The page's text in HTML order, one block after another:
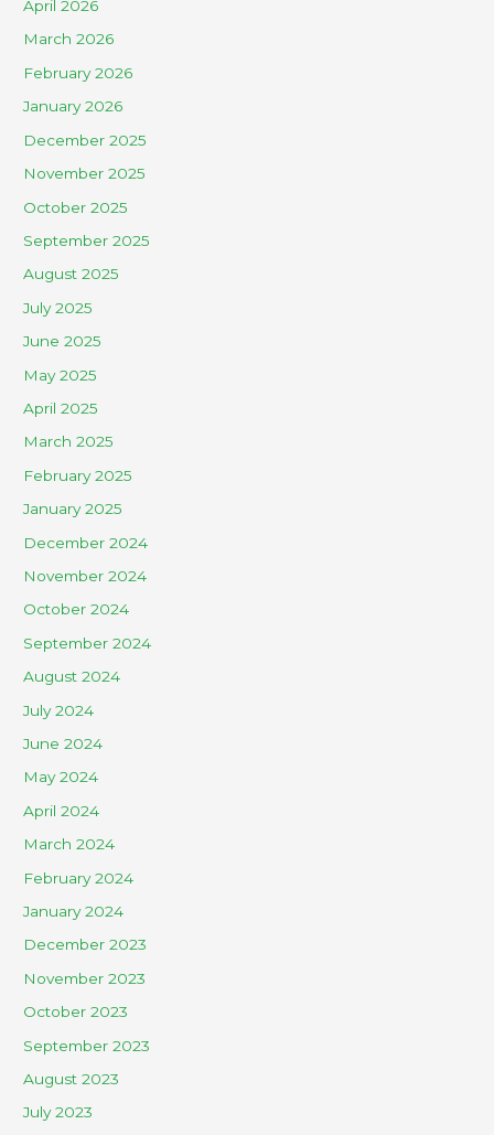
April 2026
March 2026
February 2026
January 2026
December 2025
November 2025
October 2025
September 2025
August 2025
July 2025
June 2025
May 2025
April 2025
March 2025
February 2025
January 2025
December 2024
November 2024
October 2024
September 2024
August 2024
July 2024
June 2024
May 2024
April 2024
March 2024
February 2024
January 2024
December 2023
November 2023
October 2023
September 2023
August 2023
July 2023